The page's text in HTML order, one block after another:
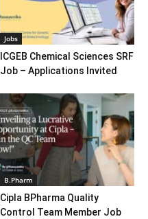
Jobs
ICGEB Chemical Sciences SRF
Job – Applications Invited
B.Pharm
Cipla BPharma Quality
Control Team Member Job